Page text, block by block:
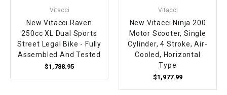
Vitacci
New Vitacci Raven
250cc XL Dual Sports
Street Legal Bike - Fully
Assembled And Tested
$1,788.95
Vitacci
New Vitacci Ninja 200
Motor Scooter, Single
Cylinder, 4 Stroke, Air-
Cooled, Horizontal
Type
$1,977.99